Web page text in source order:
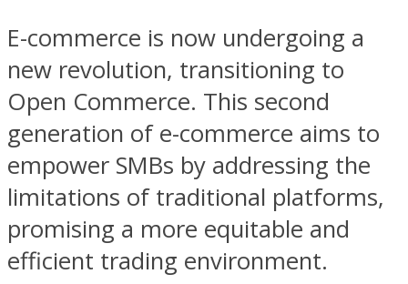
E-commerce is now undergoing a
new revolution, transitioning to
Open Commerce. This second
generation of e-commerce aims to
empower SMBs by addressing the
limitations of traditional platforms,
promising a more equitable and
efficient trading environment.